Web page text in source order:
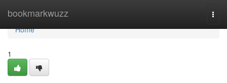
bookmarkwuzz
Home
Home
1